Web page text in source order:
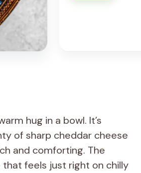
hug in a bowl. It’s
of sharp cheddar cheese
and comforting. The
feels just right on chilly